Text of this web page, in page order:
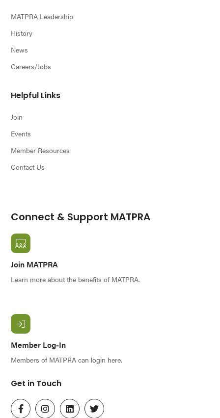
MATPRA Leadership
History
News
Careers/Jobs
Helpful Links
Join
Events
Member Resources
Contact Us
Connect & Support MATPRA
Join MATPRA
Learn more about the benefits of MATPRA.
Member Log-In
Members of MATPRA can login here.
Get in Touch